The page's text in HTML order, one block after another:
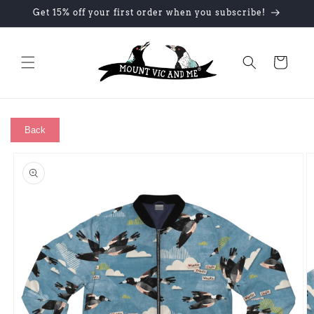
Skip to
Get 15% off your first order when you subscribe!
Cart
Back
product
information